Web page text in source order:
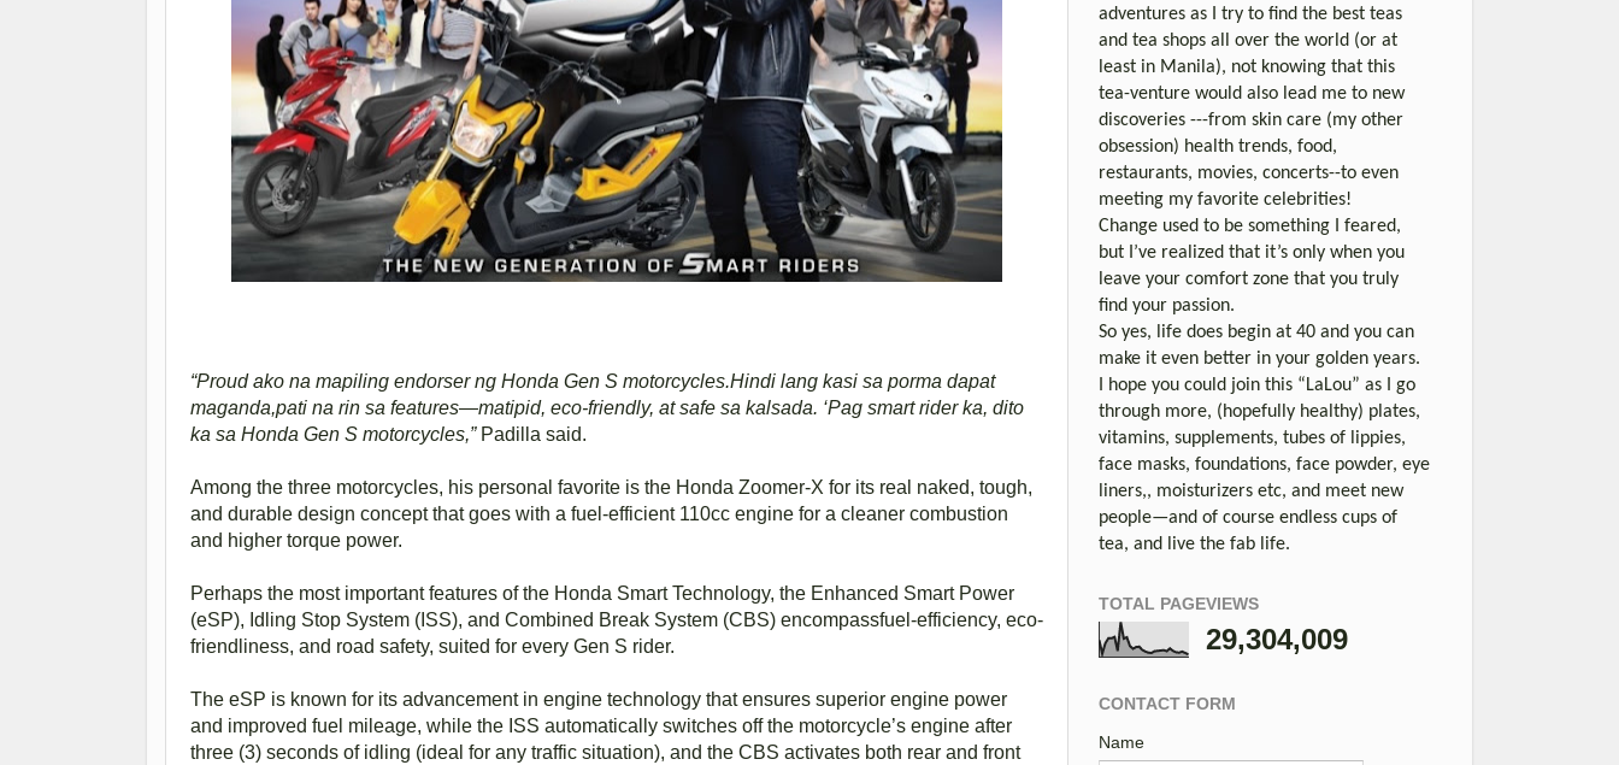
“Proud ako na mapiling endorser ng Honda Gen S motorcycles.Hindi lang kasi sa porma dapat
maganda,pati na rin sa features—matipid, eco-friendly, at safe sa kalsada. ‘Pag smart rider ka, dito
ka sa Honda Gen S motorcycles,”Padilla said.
Among the three motorcycles, his personal favorite is the Honda Zoomer-X for its real naked, tough,
and durable design concept that goes with a fuel-efficient 110cc engine for a cleaner combustion
and higher torque power.
Perhaps the most important features of the Honda Smart Technology, the Enhanced Smart Power
(eSP), Idling Stop System (ISS), and Combined Break System (CBS) encompassfuel-efficiency, eco-
friendliness, and road safety, suited for every Gen S rider.
The eSP is known for its advancement in engine technology that ensures superior engine power
and improved fuel mileage, while the ISS automatically switches off the motorcycle’s engine after
three (3) seconds of idling (ideal for any traffic situation), and the CBS activates both rear and front
adventures as I try to find the best teas
and tea shops all over the world (or at
least in Manila), not knowing that this
tea-venture would also lead me to new
discoveries ---from skin care (my other
obsession) health trends, food,
restaurants, movies, concerts--to even
meeting my favorite celebrities!
Change used to be something I feared,
but I’ve realized that it’s only when you
leave your comfort zone that you truly
find your passion.
So yes, life does begin at 40 and you can
make it even better in your golden years.
I hope you could join this “LaLou” as I go
through more, (hopefully healthy) plates,
vitamins, supplements, tubes of lippies,
face masks, foundations, face powder, eye
liners,, moisturizers etc, and meet new
people—and of course endless cups of
tea, and live the fab life.
TOTAL PAGEVIEWS
29,304,009
CONTACT FORM
Name